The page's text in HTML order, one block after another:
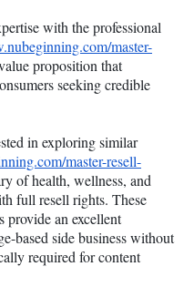
with the professional
master-
proposition that
seeking credible
in exploring similar
master-resell-
of health, wellness, and
full resell rights. These
provide an excellent
based side business without
required for content